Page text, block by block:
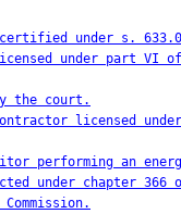
under s.
under part VI of
the court.
licensed under
performing an
under chapter 366